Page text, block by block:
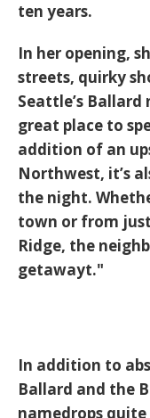
ten years.
In her opening,
streets, quirky
Seattle’s
great place to
addition of an
Northwest, it’s
the night.
town or from
Ridge, the
getawayt."
In addition to
Ballard and the
namedrops